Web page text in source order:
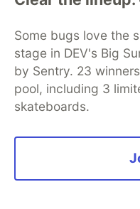
Read more →
Top comments(1)
to
Some bugs love the
stage in DEV's Big
by Sentry. 23
pool, including 3
skateboards.